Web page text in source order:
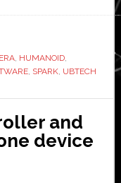
, HUMANOID,
, SPARK, UBTECH
and
device